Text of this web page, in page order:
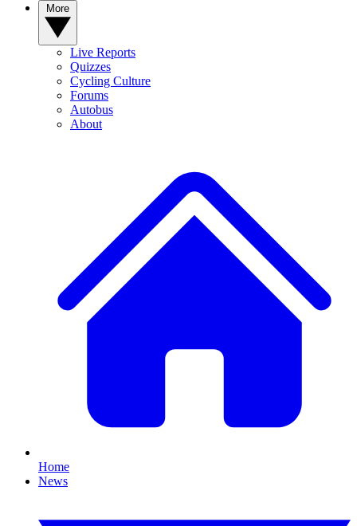
Live Reports
Quizzes
Cycling Culture
Forums
Autobus
About
Home
News